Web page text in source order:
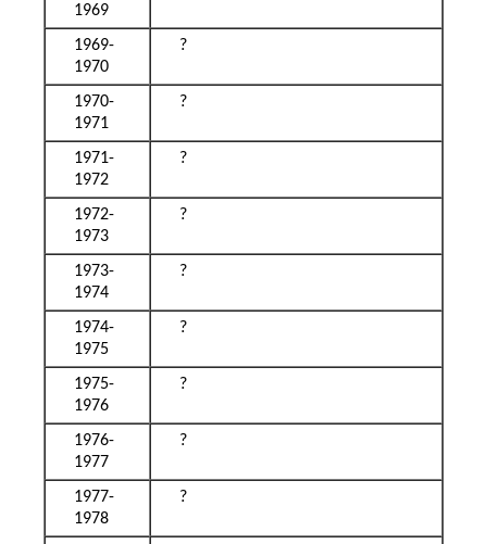
1969
1969-
1970
?
1970-
1971
?
1971-
1972
?
1972-
1973
?
1973-
1974
?
1974-
1975
?
1975-
1976
?
1976-
1977
?
1977-
1978
?